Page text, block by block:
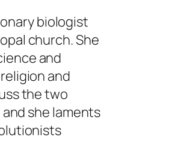
biologist
church. She
and
and
the two
she laments